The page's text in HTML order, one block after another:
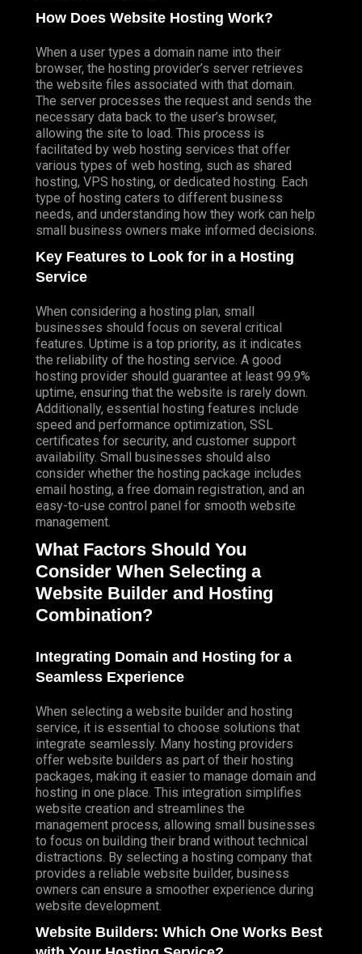
How Does Website Hosting Work?
When a user types a domain name into their
browser, the hosting provider’s server retrieves
the website files associated with that domain.
The server processes the request and sends the
necessary data back to the user’s browser,
allowing the site to load. This process is
facilitated by web hosting services that offer
various types of web hosting, such as shared
hosting, VPS hosting, or dedicated hosting. Each
type of hosting caters to different business
needs, and understanding how they work can help
small business owners make informed decisions.
Key Features to Look for in a Hosting
Service
When considering a hosting plan, small
businesses should focus on several critical
features. Uptime is a top priority, as it indicates
the reliability of the hosting service. A good
hosting provider should guarantee at least 99.9%
uptime, ensuring that the website is rarely down.
Additionally, essential hosting features include
speed and performance optimization, SSL
certificates for security, and customer support
availability. Small businesses should also
consider whether the hosting package includes
email hosting, a free domain registration, and an
easy-to-use control panel for smooth website
management.
What Factors Should You
Consider When Selecting a
Website Builder and Hosting
Combination?
Integrating Domain and Hosting for a
Seamless Experience
When selecting a website builder and hosting
service, it is essential to choose solutions that
integrate seamlessly. Many hosting providers
offer website builders as part of their hosting
packages, making it easier to manage domain and
hosting in one place. This integration simplifies
website creation and streamlines the
management process, allowing small businesses
to focus on building their brand without technical
distractions. By selecting a hosting company that
provides a reliable website builder, business
owners can ensure a smoother experience during
website development.
Website Builders: Which One Works Best